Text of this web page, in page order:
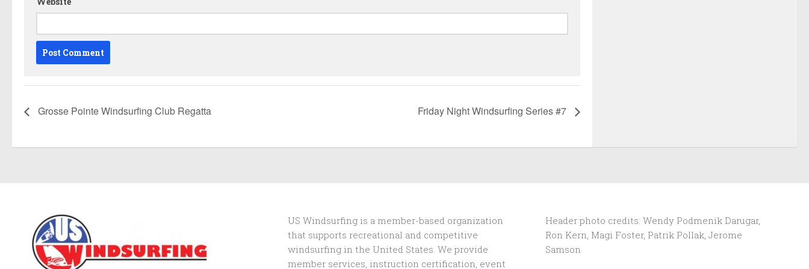
Grosse Pointe Windsurfing Club Regatta Friday Night Windsurfing Series #7
US Windsurfing is a member-based organization
that supports recreational and competitive
windsurfing in the United States. We provide
member services, instruction certification, event
Header photo credits: Wendy Podmenik Darugar,
Ron Kern, Magi Foster, Patrik Pollak, Jerome
Samson